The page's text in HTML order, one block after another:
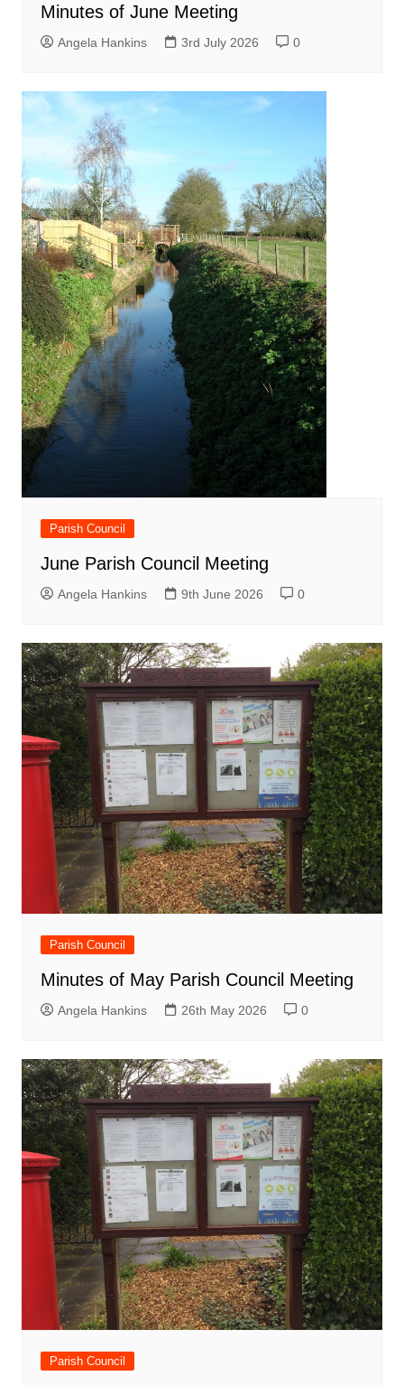
Minutes of June Meeting
Angela Hankins 3rd July 2026 0
Parish Council
June Parish Council Meeting
Angela Hankins 9th June 2026 0
Parish Council
Minutes of May Parish Council Meeting
Angela Hankins 26th May 2026 0
Parish Council